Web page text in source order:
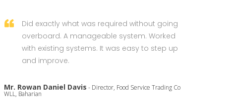
Did exactly what was required without going
overboard. A manageable system. Worked
with existing systems. It was easy to step up
and improve.
Mr. Rowan Daniel Davis - Director, Food Service Trading Co
WLL, Baharian